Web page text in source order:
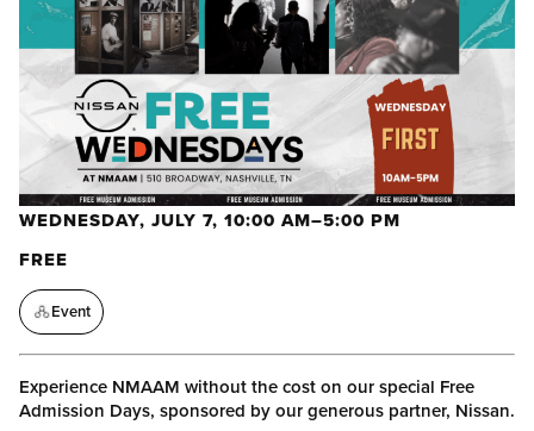
WEDNESDAY, JULY 7, 10:00 AM–5:00 PM
FREE
Event
Experience NMAAM without the cost on our special Free
Admission Days, sponsored by our generous partner, Nissan.